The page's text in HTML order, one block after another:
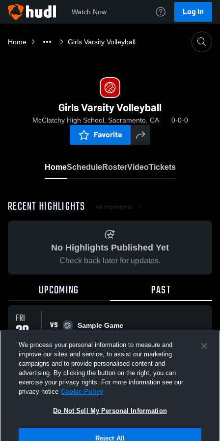
Watch Now Log In
Home Girls Varsity Volleyball
Girls Varsity Volleyball
McClatchy High School, Sacramento, CA 0-0-0
Favorite
HomeScheduleRosterVideoTickets
RECENT HIGHLIGHTS All Highlights
No Highlights Published Yet
Check back later for updates.
UPCOMING PAST
FRI
20
FEB
VS
Sample Game
All Events
Not Sell My Personal Information |Cookies
We process your personal information to measure and
improve our sites and service, to assist our marketing
campaigns and to provide personalised content and
advertising. By clicking the button on the right, you can
exercise your privacy rights. For more information see our
privacy notice Cookie Policy
Do Not Sell My Personal Information
Reject All